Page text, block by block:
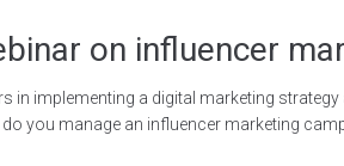
on influencer
in implementing a digital marketing
you manage an influencer marketing